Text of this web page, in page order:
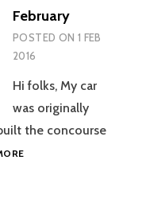
February
POSTED ON 1 FEB
2016
Hi folks, My car
was originally
the concourse
FEBRUARY